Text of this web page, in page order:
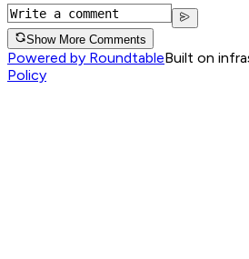
Show More Comments
Powered by RoundtableBuilt on
Policy